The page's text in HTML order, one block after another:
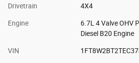
Drivetrain 4X4
Engine
6.7L 4 Valve OHV
Diesel B20 Engine
VIN